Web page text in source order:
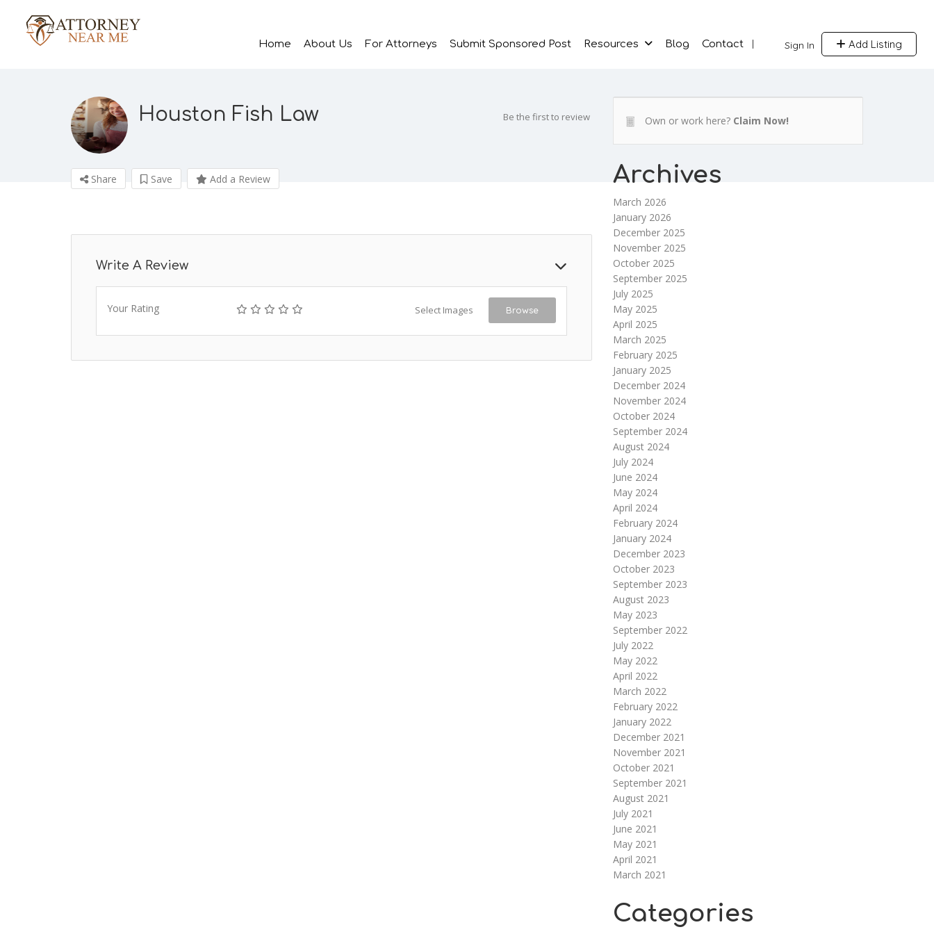
Sign In Add Listing
Home About Us For Attorneys Submit Sponsored Post Resources Blog Contact
Houston Fish Law Be the first to review
Share Save Add a Review
Write A Review
Your Rating Select Images Browse
Own or work here? Claim Now!
Archives
March 2026
January 2026
December 2025
November 2025
October 2025
September 2025
July 2025
May 2025
April 2025
March 2025
February 2025
January 2025
December 2024
November 2024
October 2024
September 2024
August 2024
July 2024
June 2024
May 2024
April 2024
February 2024
January 2024
December 2023
October 2023
September 2023
August 2023
May 2023
September 2022
July 2022
May 2022
April 2022
March 2022
February 2022
January 2022
December 2021
November 2021
October 2021
September 2021
August 2021
July 2021
June 2021
May 2021
April 2021
March 2021
Categories